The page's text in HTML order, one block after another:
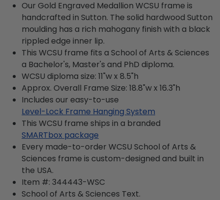
Our Gold Engraved Medallion WCSU frame is
handcrafted in Sutton. The solid hardwood Sutton
moulding has a rich mahogany finish with a black
rippled edge inner lip.
This WCSU frame fits a School of Arts & Sciences
a Bachelor's, Master's and PhD diploma.
WCSU diploma size: 11"w x 8.5"h
Approx. Overall Frame Size: 18.8"w x 16.3"h
Includes our easy-to-use
Level-Lock Frame Hanging System
This WCSU frame ships in a branded
SMARTbox package
Every made-to-order WCSU School of Arts &
Sciences frame is custom-designed and built in
the USA.
Item #: 344443-WSC
School of Arts & Sciences Text.